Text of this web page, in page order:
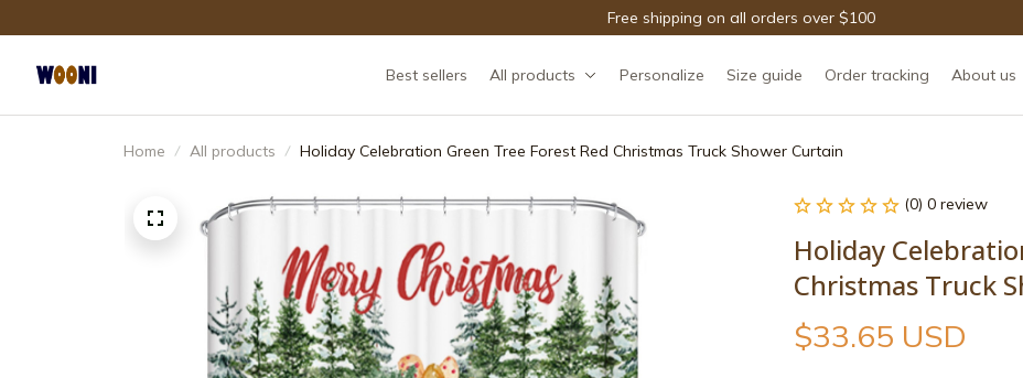
Free shipping on all orders over $100
Best sellers All products Personalize Size guide Order tracking About us
Home All products Holiday Celebration Green Tree Forest Red Christmas Truck Shower Curtain
(0) 0 review
Holiday
Christmas Truck
$33.65 USD